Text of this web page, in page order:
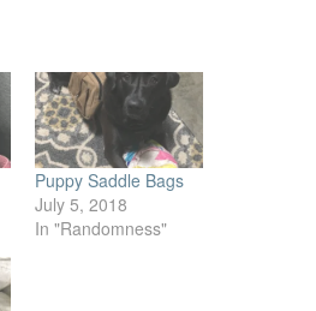
Puppy Saddle Bags
July 5, 2018
In "Randomness"